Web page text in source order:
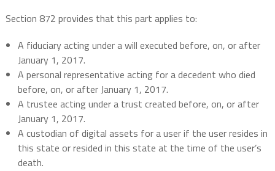
Section 872 provides that this part applies to:
A fiduciary acting under a will executed before, on, or after
January 1, 2017.
A personal representative acting for a decedent who died
before, on, or after January 1, 2017.
A trustee acting under a trust created before, on, or after
January 1, 2017.
A custodian of digital assets for a user if the user resides in
this state or resided in this state at the time of the user’s
death.